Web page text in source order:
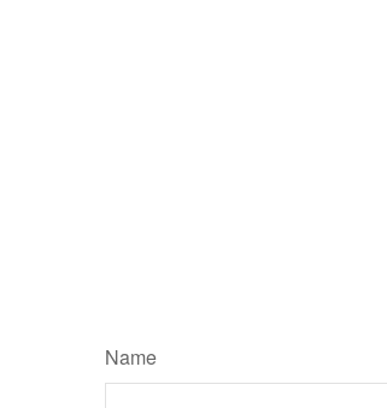
Name